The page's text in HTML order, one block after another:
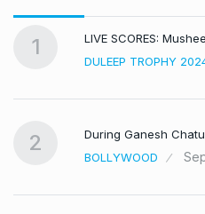
1
LIVE SCORES:
DULEEP TROPHY
2
During Ganesh
BOLLYWOOD